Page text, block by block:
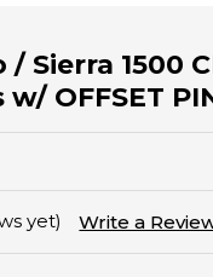
/ Sierra 1500
OFFSET
yet) Write a